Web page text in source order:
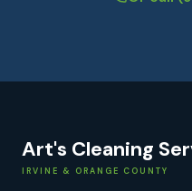
Art's Cleaning
IRVINE & ORANGE COUNTY